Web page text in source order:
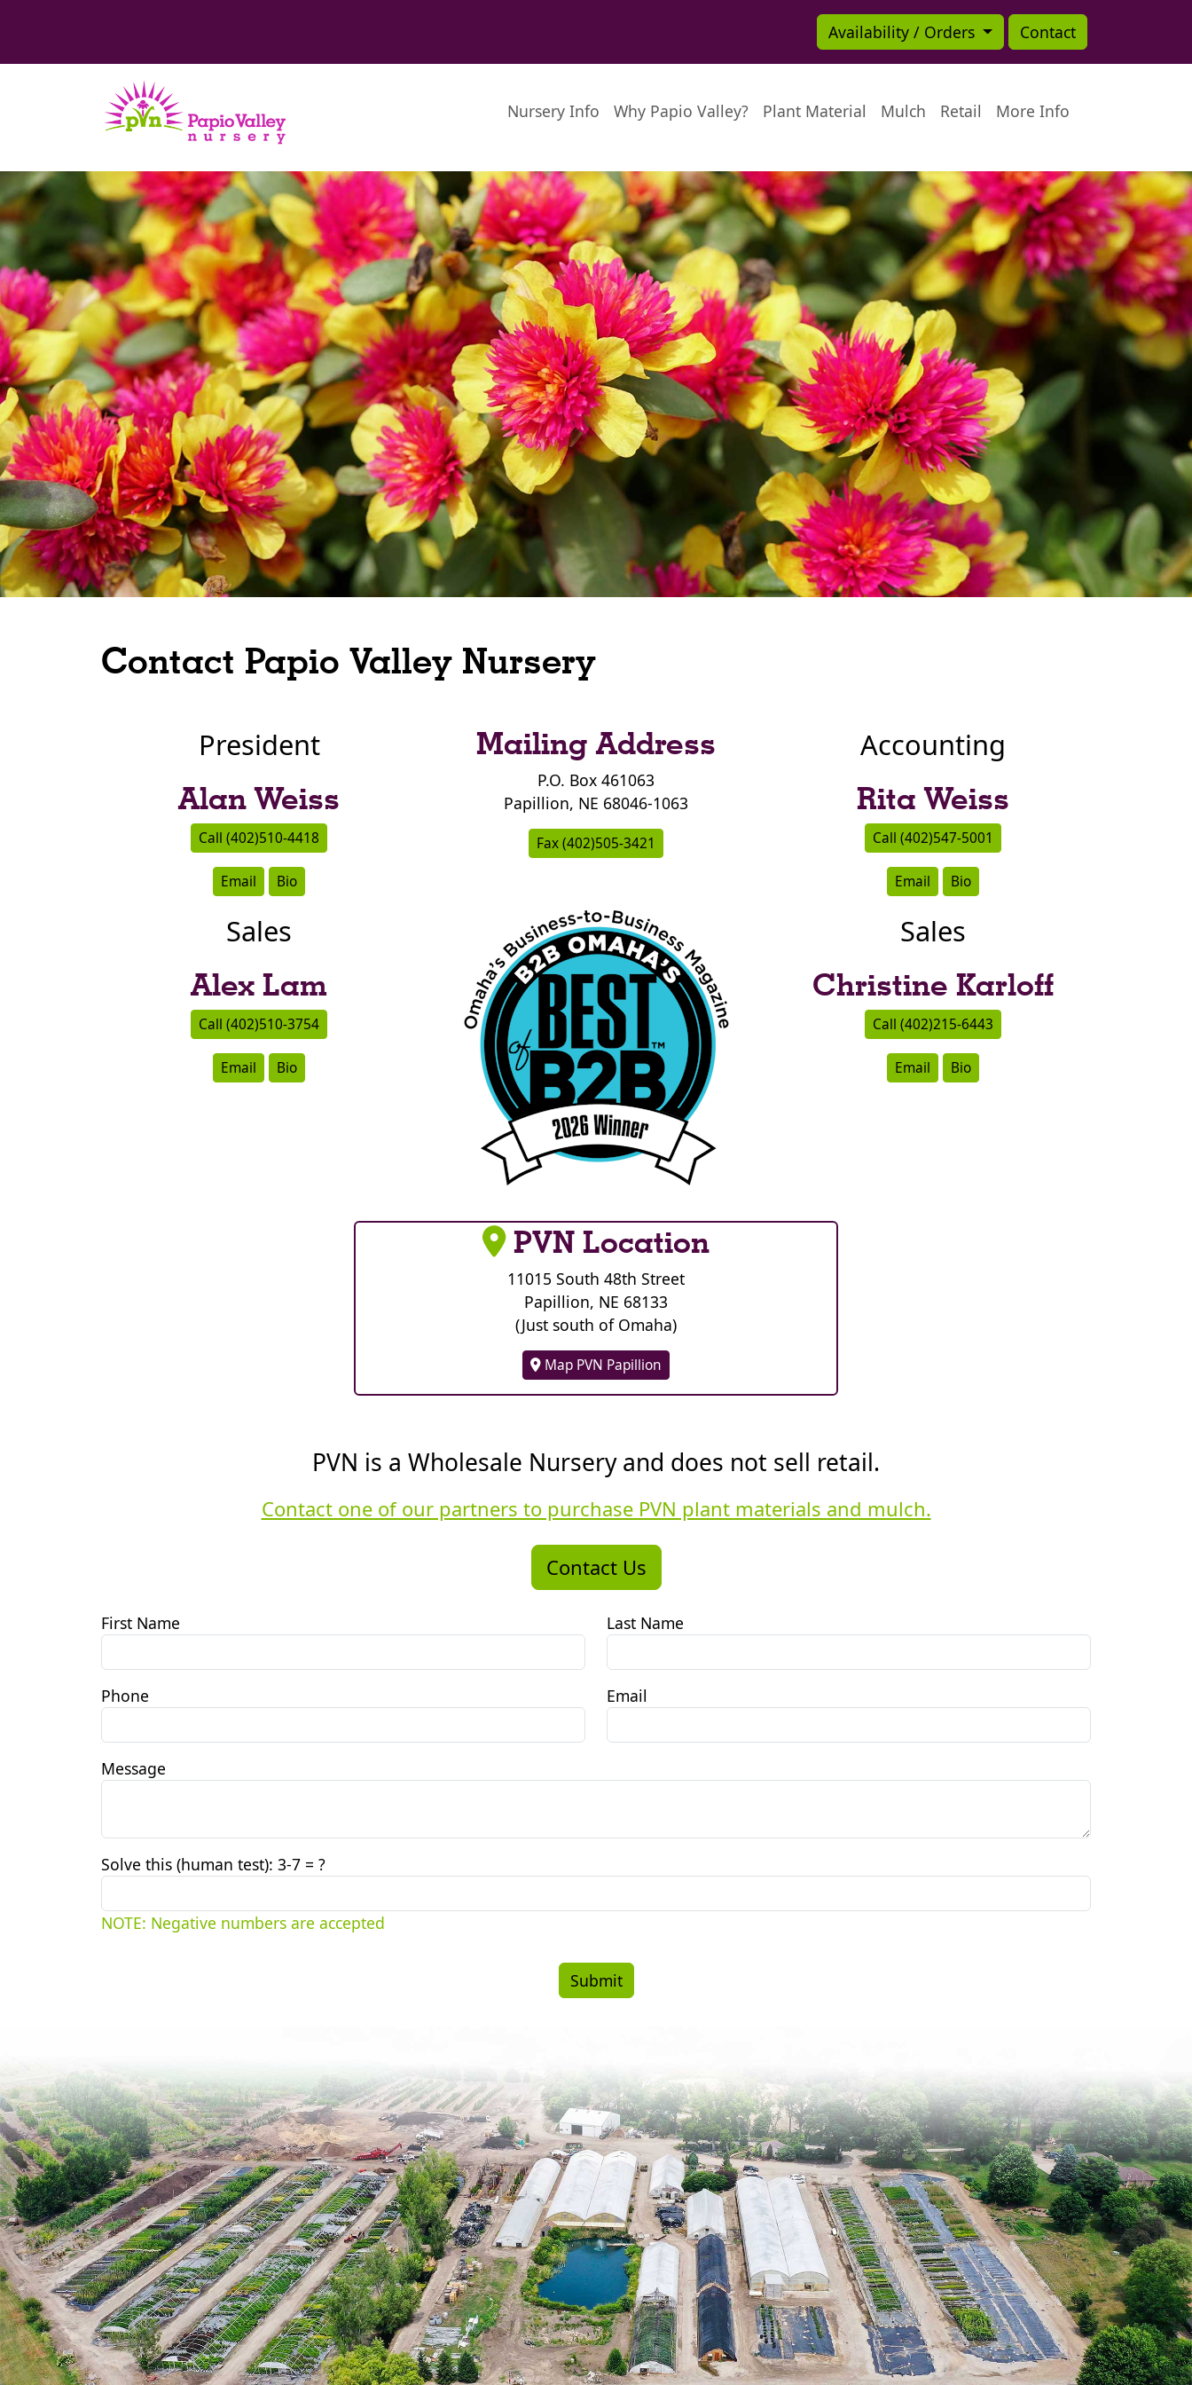
Availability / Orders Contact
Nursery Info Why Papio Valley? Plant Material Mulch Retail More Info
Contact Papio Valley Nursery
President
Alan Weiss
Call (402)510-4418
Email Bio
Mailing Address
P.O. Box 461063
Papillion, NE 68046-1063
Fax (402)505-3421
Accounting
Rita Weiss
Call (402)547-5001
Email Bio
Sales
Alex Lam
Call (402)510-3754
Email Bio
Sales
Christine Karloff
Call (402)215-6443
Email Bio
PVN Location
11015 South 48th Street
Papillion, NE 68133
(Just south of Omaha)
Map PVN Papillion
PVN is a Wholesale Nursery and does not sell retail.
Contact one of our partners to purchase PVN plant materials and mulch.
Contact Us
First Name Last Name
Phone Email
Message
Solve this (human test): 3-7 = ?
NOTE: Negative numbers are accepted
Submit